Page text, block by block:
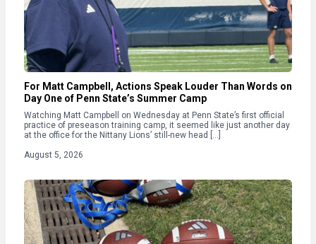
For Matt Campbell, Actions Speak Louder Than Words on
Day One of Penn State’s Summer Camp
Watching Matt Campbell on Wednesday at Penn State’s first official
practice of preseason training camp, it seemed like just another day
at the office for the Nittany Lions’ still-new head […]
August 5, 2026